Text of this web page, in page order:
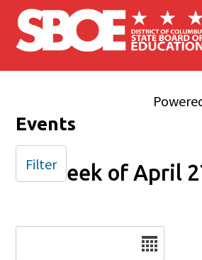
Skip to main content
Events
Week of April
Filter